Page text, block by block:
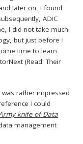
later on, I found
ADIC
I did not take much
but just before I
time to learn
(Read: Their
rather impressed
I could
knife of Data
management